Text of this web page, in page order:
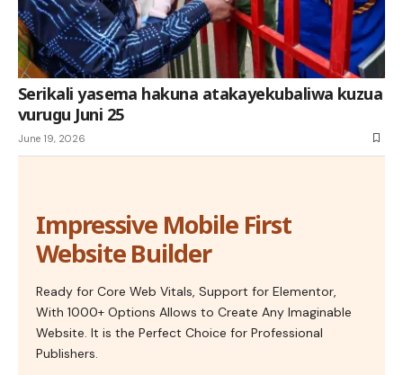
Serikali yasema hakuna atakayekubaliwa kuzua
vurugu Juni 25
June 19, 2026
Impressive Mobile First
Website Builder
Ready for Core Web Vitals, Support for Elementor,
With 1000+ Options Allows to Create Any Imaginable
Website. It is the Perfect Choice for Professional
Publishers.